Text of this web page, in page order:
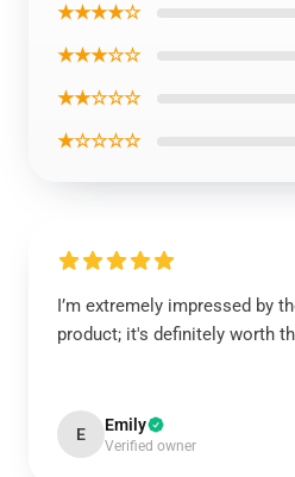
★★★★☆
★★★☆☆
★★☆☆☆
★☆☆☆☆
I’m extremely impressed by
product; it's definitely worth
E Emily
Verified owner